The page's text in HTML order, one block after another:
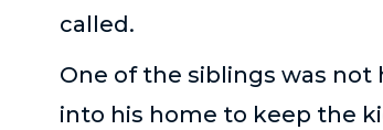
called.
One of the siblings was
into his home to keep the